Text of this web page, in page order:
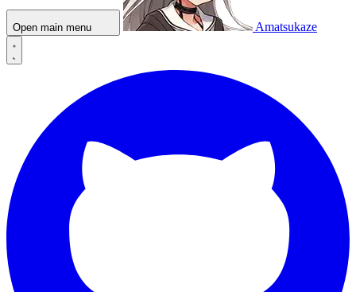
Open main menu Amatsukaze